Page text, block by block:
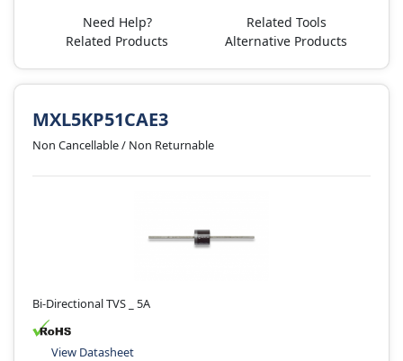
Need Help?
Related Tools
Related Products
Alternative Products
MXL5KP51CAE3
Non Cancellable / Non Returnable
Bi-Directional TVS _ 5A
View Datasheet